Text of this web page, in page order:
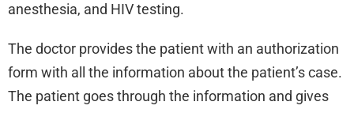
anesthesia, and HIV testing.
The doctor provides the patient with an authorization
form with all the information about the patient’s case.
The patient goes through the information and gives